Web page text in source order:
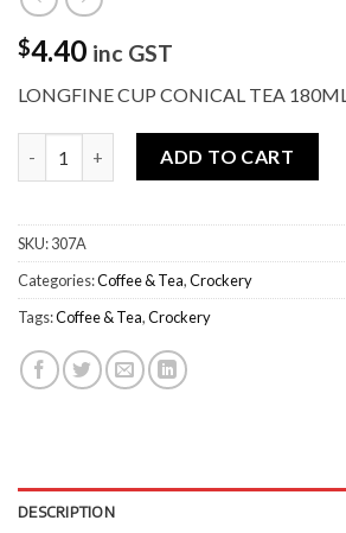
$4.40 inc GST
LONGFINE CUP CONICAL TEA 180ML
L.F Conical Tea Cups 180ml quantity
ADD TO CART
SKU:307A
Categories:Coffee & Tea,Crockery
Tags:Coffee & Tea,Crockery
DESCRIPTION